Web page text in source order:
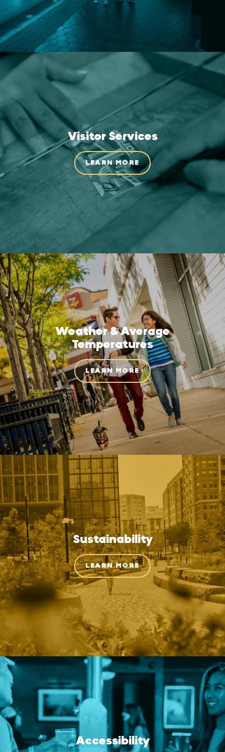
Visitor Services
LEARN MORE
Weather & Average
Temperatures
LEARN MORE
Sustainability
LEARN MORE
Accessibility